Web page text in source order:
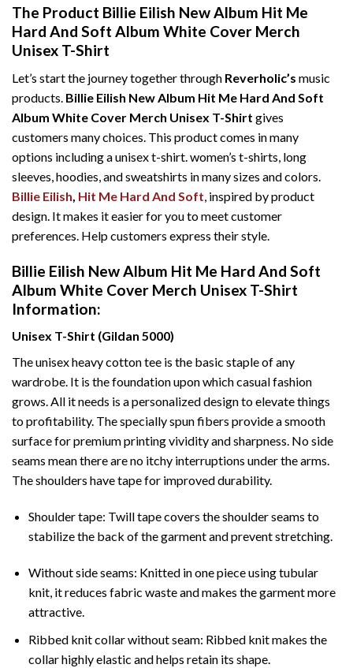
The Product Billie Eilish New Album Hit Me
Hard And Soft Album White Cover Merch
Unisex T-Shirt
Let’s start the journey together through Reverholic’s music
products. Billie Eilish New Album Hit Me Hard And Soft
Album White Cover Merch Unisex T-Shirt gives
customers many choices. This product comes in many
options including a unisex t-shirt. women’s t-shirts, long
sleeves, hoodies, and sweatshirts in many sizes and colors.
Billie Eilish, Hit Me Hard And Soft, inspired by product
design. It makes it easier for you to meet customer
preferences. Help customers express their style.
Billie Eilish New Album Hit Me Hard And Soft
Album White Cover Merch Unisex T-Shirt
Information:
Unisex T-Shirt (Gildan 5000)
The unisex heavy cotton tee is the basic staple of any
wardrobe. It is the foundation upon which casual fashion
grows. All it needs is a personalized design to elevate things
to profitability. The specially spun fibers provide a smooth
surface for premium printing vividity and sharpness. No side
seams mean there are no itchy interruptions under the arms.
The shoulders have tape for improved durability.
Shoulder tape: Twill tape covers the shoulder seams to
stabilize the back of the garment and prevent stretching.
Without side seams: Knitted in one piece using tubular
knit, it reduces fabric waste and makes the garment more
attractive.
Ribbed knit collar without seam: Ribbed knit makes the
collar highly elastic and helps retain its shape.